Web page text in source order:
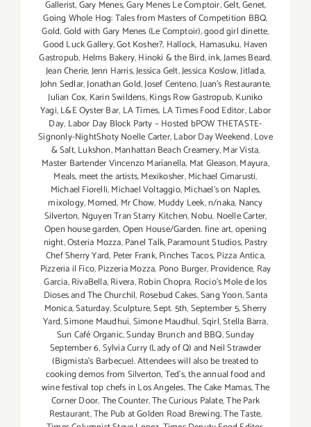
Gallerist,Gary Menes,Gary Menes Le Comptoir,Gelt,Genet,
Going Whole Hog: Tales from Masters of Competition BBQ,
Gold,Gold with Gary Menes (Le Comptoir),good girl dinette,
Good Luck Gallery,Got Kosher?, Hallock, Hamasuku, Haven
Gastropub, Helms Bakery,Hinoki & the Bird,ink,James Beard,
Jean Cherie,Jenn Harris,Jessica Gelt,Jessica Koslow,Jitlada,
John Sedlar,Jonathan Gold,Josef Centeno,Juan's Restaurante,
Julian Cox, Karin Swildens,Kings Row Gastropub,Kuniko
Yagi,L&E Oyster Bar, LA Times, LA Times Food Editor,Labor
Day, Labor Day Block Party – Hosted bPOW THETASTE-
Signonly-NightShoty Noelle Carter,Labor Day Weekend,Love
& Salt,Lukshon,Manhattan Beach Creamery,Mar Vista,
Master Bartender Vincenzo Maríanella, Mat Gleason,Mayura,
Meals,meet the artists,Mexikosher,Michael Cimarusti,
Michael Fiorelli,Michael Voltaggio,Michael's on Naples,
mixology,Momed, Mr Chow, Muddy Leek,n/naka, Nancy
Silverton, Nguyen Tran Starry Kitchen,Nobu, Noelle Carter,
Open house garden,Open House/Garden. fine art,opening
night,Osteria Mozza,Panel Talk,Paramount Studios,Pastry
Chef Sherry Yard, Peter Frank,Pinches Tacos,Pizza Antica,
Pizzeria il Fico,Pizzeria Mozza, Pono Burger,Providence, Ray
Garcia,RivaBella,Rivera,Robin Chopra, Rocio's Mole de los
Dioses and The Churchil, Rosebud Cakes,Sang Yoon,Santa
Monica,Saturday,Sculpture,Sept. 5th,September 5,Sherry
Yard,Simone Maudhui,Simone Maudhul,Sqirl,Stella Barra,
Sun Café Organic,Sunday Brunch and BBQ,Sunday
September 6,Sylvia Curry (Lady of Q) and Neil Strawder
(Bigmista's Barbecue). Attendees will also be treated to
cooking demos from Silverton,Ted's,the annual food and
wine festival top chefs in Los Angeles,The Cake Mamas,The
Corner Door,The Counter,The Curious Palate,The Park
Restaurant,The Pub at Golden Road Brewing,The Taste,